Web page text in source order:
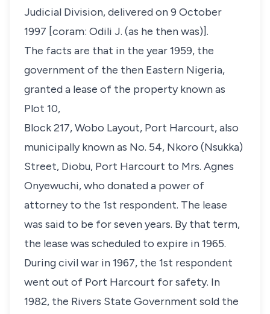
Judicial Division, delivered on 9 October
1997 [coram: Odili J. (as he then was)].
The facts are that in the year 1959, the
government of the then Eastern Nigeria,
granted a lease of the property known as
Plot 10,
Block 217, Wobo Layout, Port Harcourt, also
municipally known as No. 54, Nkoro (Nsukka)
Street, Diobu, Port Harcourt to Mrs. Agnes
Onyewuchi, who donated a power of
attorney to the 1st respondent. The lease
was said to be for seven years. By that term,
the lease was scheduled to expire in 1965.
During civil war in 1967, the 1st respondent
went out of Port Harcourt for safety. In
1982, the Rivers State Government sold the